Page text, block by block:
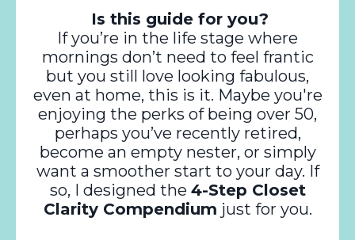
Is this guide for you?
If you’re in the life stage where
mornings don’t need to feel frantic
but you still love looking fabulous,
even at home, this is it. Maybe you're
enjoying the perks of being over 50,
perhaps you’ve recently retired,
become an empty nester, or simply
want a smoother start to your day. If
so, I designed the 4-Step Closet
Clarity Compendium just for you.